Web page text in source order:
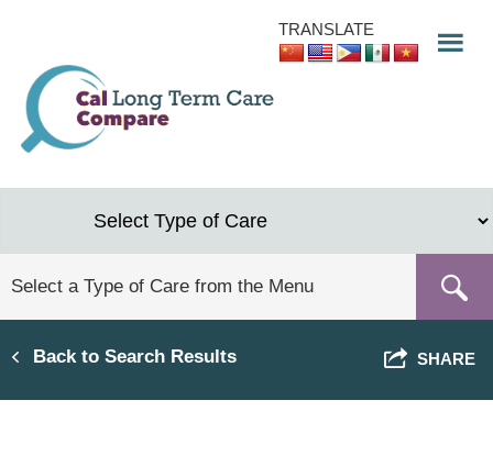
content
TRANSLATE
Back to Search Results SHARE